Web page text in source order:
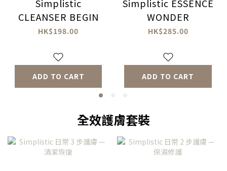
Simplistic
CLEANSER BEGIN
HK$198.00
ADD TO CART
Simplistic ESSENCE
WONDER
HK$285.00
ADD TO CART
全效護膚套裝